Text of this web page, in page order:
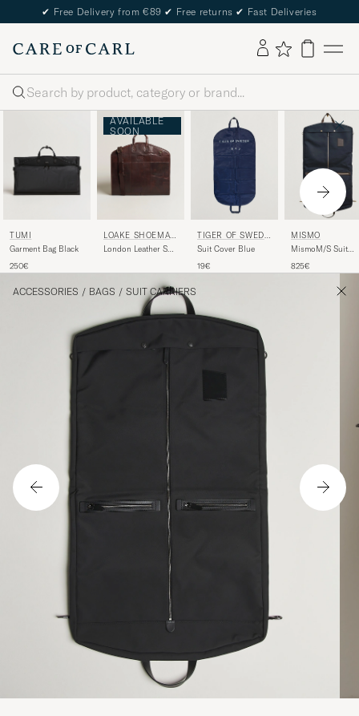
✔ Free Delivery from €89 ✔ Free returns ✔ Fast Deliveries
Search
TUMI
Garment Bag Black
250€
AVAILABLE
SOON
LOAKE SHOEMAK
ERS
London Leather Suit
TIGER OF SWEDE
N
Suit Cover Blue
19€
MISMO
MismoM/S Suit
Brown
825€
ACCESSORIES / BAGS / SUIT CARRIERS